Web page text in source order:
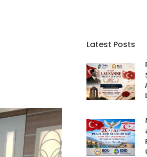
Latest Posts